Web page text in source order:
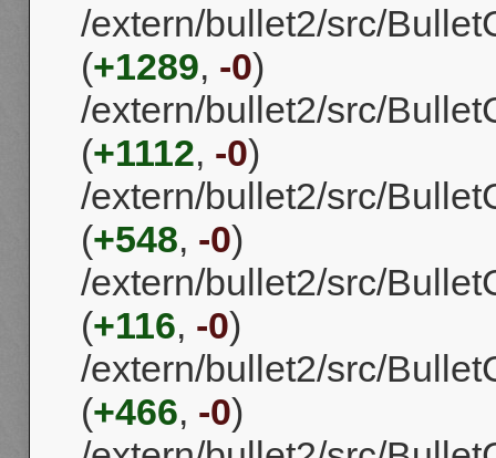
/extern/bullet2/src/
(+1289, -0)
/extern/bullet2/src/
(+1112, -0)
/extern/bullet2/src/
(+548, -0)
/extern/bullet2/src/
(+116, -0)
/extern/bullet2/src/
(+466, -0)